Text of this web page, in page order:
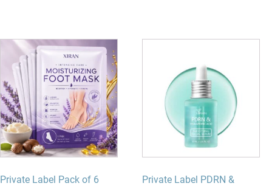
Private Label Pack of 6
Private Label PDRN &